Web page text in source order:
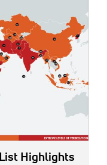
Highlights